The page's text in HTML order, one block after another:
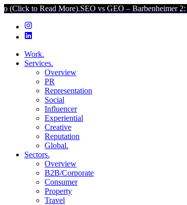
More).SEO vs GEO – Barbenheimer 2: AI Boogaloo
Work.
Services.
Overview
PR
Representation
Social
Influencer
Experiential
Creative
Reputation
Global.
Sectors.
Overview
B2B/Corporate
Consumer
Property
Travel